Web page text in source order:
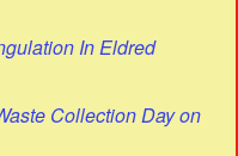
In Eldred
Collection Day on